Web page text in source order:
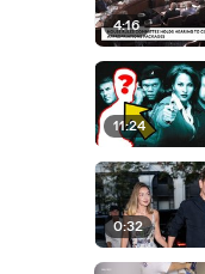
4:16
11:24
0:32